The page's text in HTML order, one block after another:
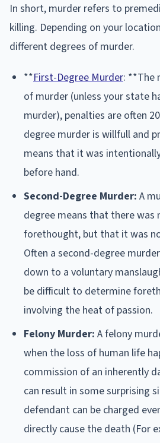
In short, murder refers to
killing. Depending on your
different degrees of murder.
**First-Degree Murder: **The
of murder (unless your state
murder), penalties are often
degree murder is willfull and
means that it was
before hand.
Second-Degree Murder: A
degree means that there was
forethought, but that it was
Often a second-degree
down to a voluntary
be difficult to determine
involving the heat of passion.
Felony Murder: A felony
when the loss of human life
commission of an inherently
can result in some surprising
defendant can be charged
directly cause the death (For